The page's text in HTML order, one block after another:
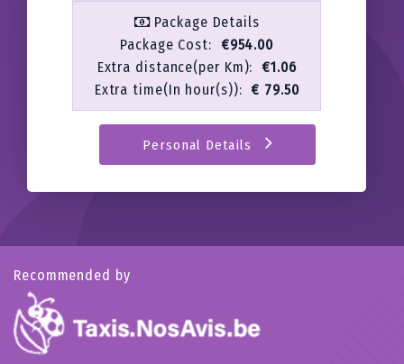
Package Details
Package Cost: €954.00
Extra distance(per Km):€1.06
Extra time(In hour(s)):€ 79.50
Personal Details
Recommended by